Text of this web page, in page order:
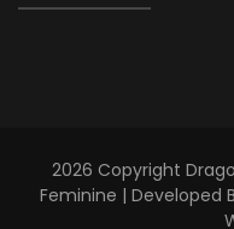
2026 Copyright
Feminine | Developed